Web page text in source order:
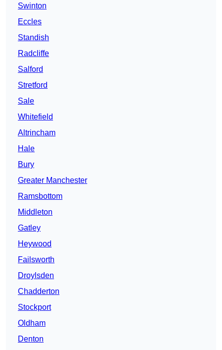
Swinton
Eccles
Standish
Radcliffe
Salford
Stretford
Sale
Whitefield
Altrincham
Hale
Bury
Greater Manchester
Ramsbottom
Middleton
Gatley
Heywood
Failsworth
Droylsden
Chadderton
Stockport
Oldham
Denton